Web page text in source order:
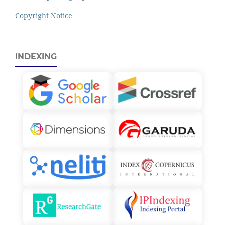
Copyright Notice
INDEXING